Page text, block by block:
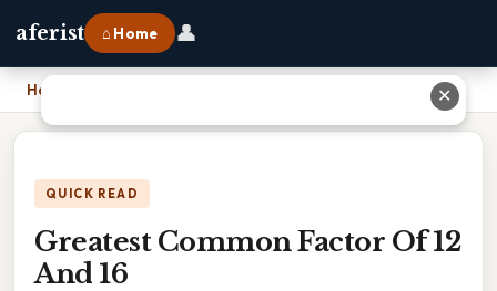
aferist ⌂ Home 👤
Home
QUICK READ
Greatest Common Factor Of 12
And 16
✕